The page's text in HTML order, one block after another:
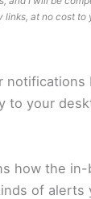
links, at no cost to
notifications
to your
how the
of alerts